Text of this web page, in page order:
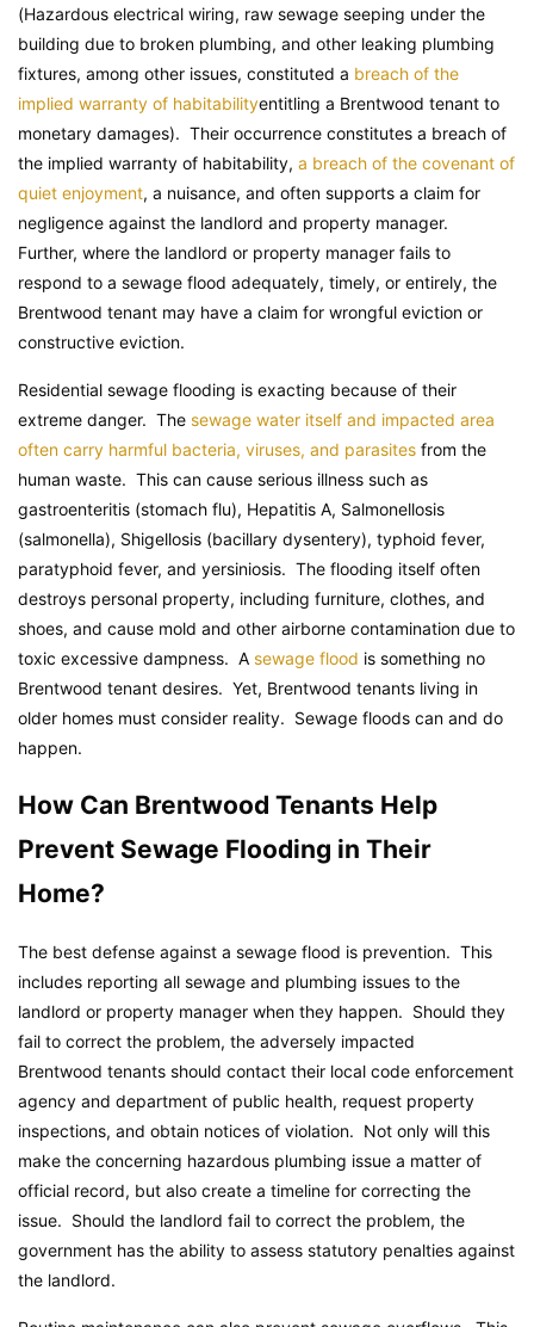
(Hazardous electrical wiring, raw sewage seeping under the
building due to broken plumbing, and other leaking plumbing
fixtures, among other issues, constituted a breach of the
implied warranty of habitabilityentitling a Brentwood tenant to
monetary damages). Their occurrence constitutes a breach of
the implied warranty of habitability, a breach of the covenant of
quiet enjoyment, a nuisance, and often supports a claim for
negligence against the landlord and property manager.
Further, where the landlord or property manager fails to
respond to a sewage flood adequately, timely, or entirely, the
Brentwood tenant may have a claim for wrongful eviction or
constructive eviction.
Residential sewage flooding is exacting because of their
extreme danger. The sewage water itself and impacted area
often carry harmful bacteria, viruses, and parasites from the
human waste. This can cause serious illness such as
gastroenteritis (stomach flu), Hepatitis A, Salmonellosis
(salmonella), Shigellosis (bacillary dysentery), typhoid fever,
paratyphoid fever, and yersiniosis. The flooding itself often
destroys personal property, including furniture, clothes, and
shoes, and cause mold and other airborne contamination due to
toxic excessive dampness. A sewage flood is something no
Brentwood tenant desires. Yet, Brentwood tenants living in
older homes must consider reality. Sewage floods can and do
happen.
How Can Brentwood Tenants Help
Prevent Sewage Flooding in Their
Home?
The best defense against a sewage flood is prevention. This
includes reporting all sewage and plumbing issues to the
landlord or property manager when they happen. Should they
fail to correct the problem, the adversely impacted
Brentwood tenants should contact their local code enforcement
agency and department of public health, request property
inspections, and obtain notices of violation. Not only will this
make the concerning hazardous plumbing issue a matter of
official record, but also create a timeline for correcting the
issue. Should the landlord fail to correct the problem, the
government has the ability to assess statutory penalties against
the landlord.